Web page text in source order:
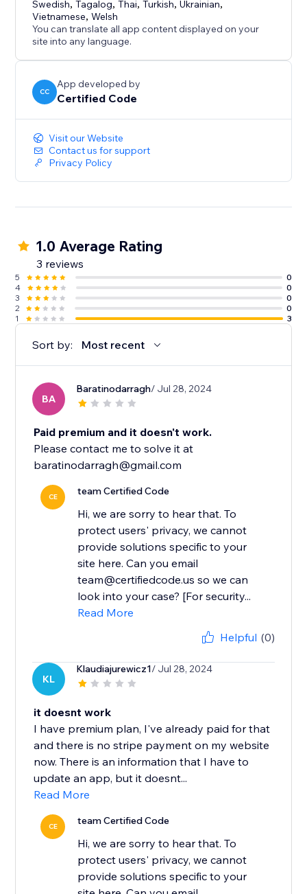
Swedish,Tagalog,Thai,Turkish,Ukrainian,
Vietnamese,Welsh
You can translate all app content displayed on your
site into any language.
CC
App developed by
Certified Code
Visit our Website
Contact us for support
Privacy Policy
1.0 Average Rating
3 reviews
5
0
4
0
3
0
2
0
1
3
Sort by: Most recent
BA
Baratinodarragh/ Jul 28, 2024
Paid premium and it doesn't work.
Please contact me to solve it at
baratinodarragh@gmail.com
CE team Certified Code
Hi, we are sorry to hear that. To
protect users' privacy, we cannot
provide solutions specific to your
site here. Can you email
team@certifiedcode.us so we can
look into your case? [For security...
Read More
Helpful (0)
KL
Klaudiajurewicz1/ Jul 28, 2024
it doesnt work
I have premium plan, I've already paid for that
and there is no stripe payment on my website
now. There is an information that I have to
update an app, but it doesnt...
Read More
CE team Certified Code
Hi, we are sorry to hear that. To
protect users' privacy, we cannot
provide solutions specific to your